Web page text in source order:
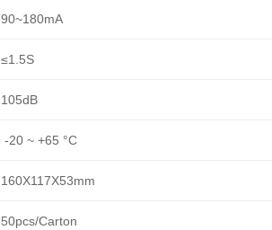
90~180mA
≤1.5S
105dB
-20 ~ +65 °C
160X117X53mm
50pcs/Carton